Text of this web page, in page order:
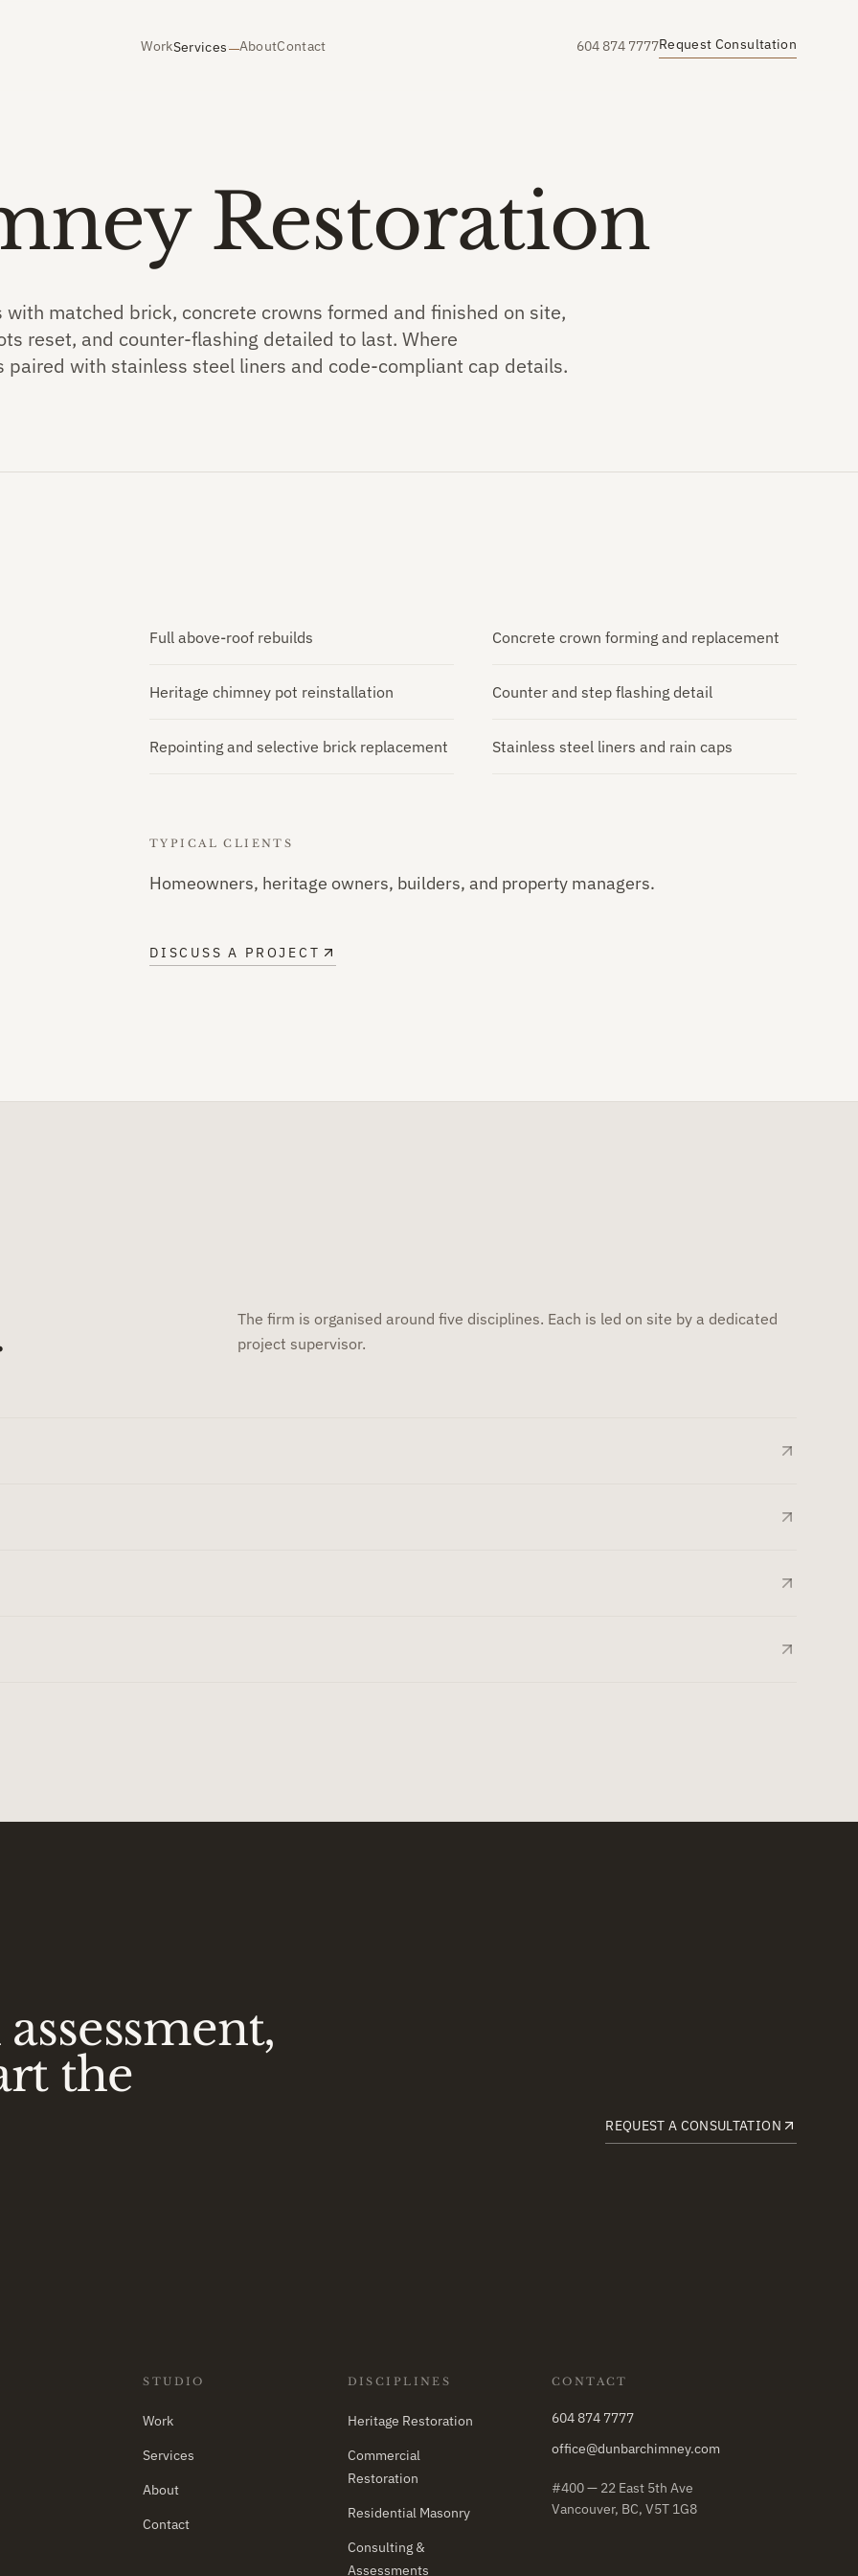
WorkServices AboutContact 604 874 7777Request Consultation
Restoration
matched brick, concrete crowns formed and finished on site,
reset, and counter-flashing detailed to last. Where
paired with stainless steel liners and code-compliant cap details.
Full above-roof rebuilds Concrete crown forming and replacement
Heritage chimney pot reinstallation Counter and step flashing detail
Repointing and selective brick replacement Stainless steel liners and rain caps
TYPICAL CLIENTS
Homeowners, heritage owners, builders, and property managers.
DISCUSS A PROJECT
The firm is organised around five disciplines. Each is led on site by a dedicated
project supervisor.
the
REQUEST A CONSULTATION
STUDIO
Work
Services
About
Contact
DISCIPLINES
Heritage Restoration
Commercial
Restoration
Residential Masonry
Consulting &
Assessments
CONTACT
604 874 7777
office@dunbarchimney.com
#400 — 22 East 5th Ave
Vancouver, BC, V5T 1G8